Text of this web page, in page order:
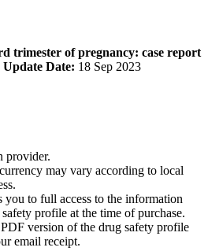
trimester of pregnancy: case report
Update Date: 18 Sep 2023
provider.
may vary according to local
you to full access to the information
profile at the time of purchase.
version of the drug safety profile
email receipt.